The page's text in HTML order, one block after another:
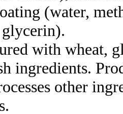
(water,
with wheat,
ingredients.
other